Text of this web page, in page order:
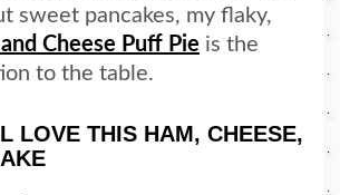
sweet pancakes, my flaky,
Cheese Puff Pie is the
to the table.
LOVE THIS HAM, CHEESE,